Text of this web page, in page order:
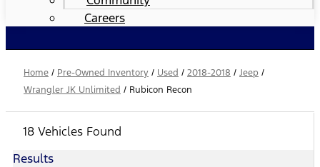
Careers
Home / Pre-Owned Inventory / Used / 2018-2018 / Jeep /
Wrangler JK Unlimited / Rubicon Recon
18 Vehicles Found
Results